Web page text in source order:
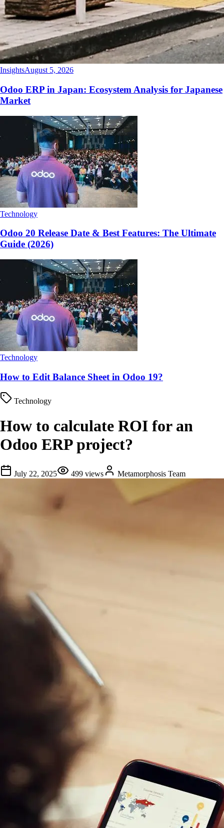
InsightsAugust 5, 2026
Odoo ERP in Japan: Ecosystem Analysis for Japanese
Market
Technology
Odoo 20 Release Date & Best Features: The Ultimate
Guide (2026)
Technology
How to Edit Balance Sheet in Odoo 19?
Technology
How to calculate ROI for an
Odoo ERP project?
July 22, 2025 499 views Metamorphosis Team